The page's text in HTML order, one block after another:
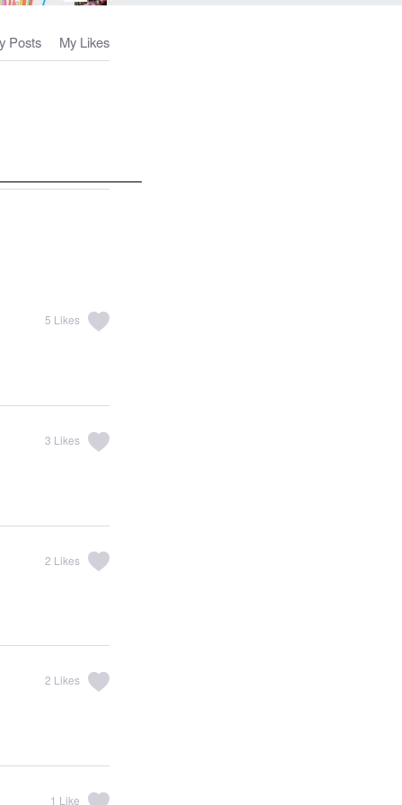
Posts My Likes
5 Likes
3 Likes
2 Likes
2 Likes
1 Like